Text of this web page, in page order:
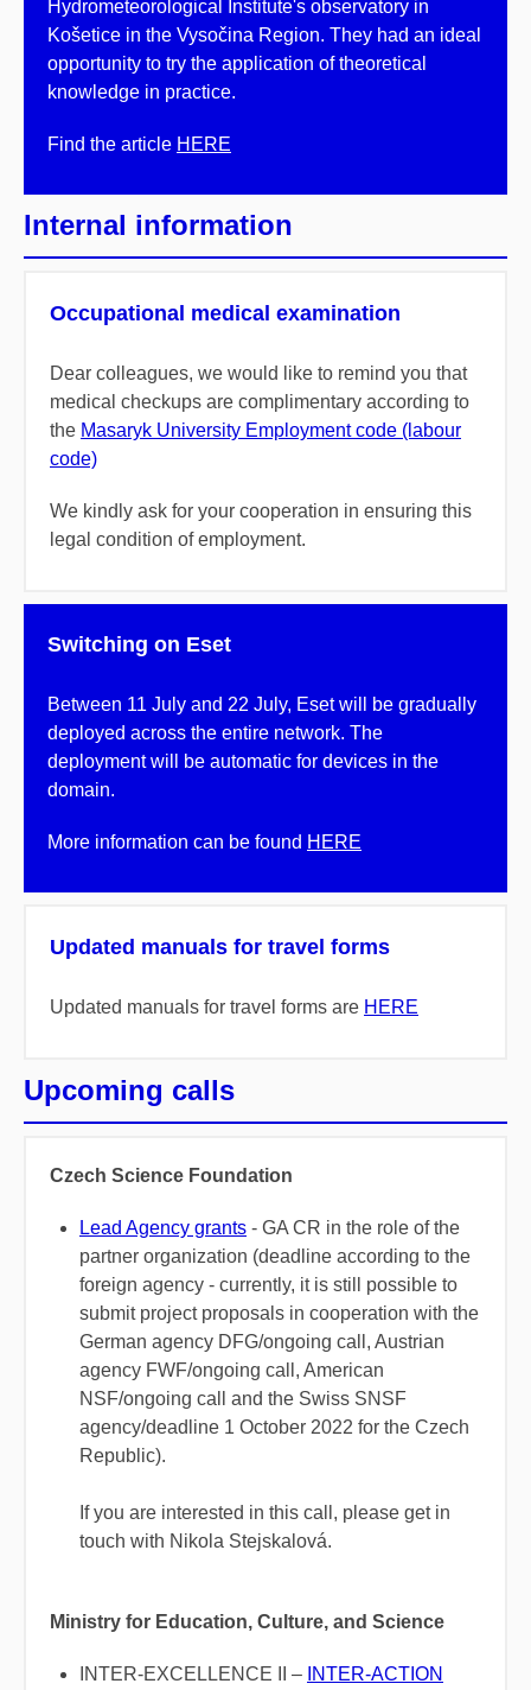
Hydrometeorological Institute's observatory in
Košetice in the Vysočina Region. They had an ideal
opportunity to try the application of theoretical
knowledge in practice.
Find the article HERE
Internal information
Occupational medical examination
Dear colleagues, we would like to remind you that
medical checkups are complimentary according to
the Masaryk University Employment code (labour
code)
We kindly ask for your cooperation in ensuring this
legal condition of employment.
Switching on Eset
Between 11 July and 22 July, Eset will be gradually
deployed across the entire network. The
deployment will be automatic for devices in the
domain.
More information can be found HERE
Updated manuals for travel forms
Updated manuals for travel forms are HERE
Upcoming calls
Czech Science Foundation
Lead Agency grants - GA CR in the role of the
partner organization (deadline according to the
foreign agency - currently, it is still possible to
submit project proposals in cooperation with the
German agency DFG/ongoing call, Austrian
agency FWF/ongoing call, American
NSF/ongoing call and the Swiss SNSF
agency/deadline 1 October 2022 for the Czech
Republic).
If you are interested in this call, please get in
touch with Nikola Stejskalová.
Ministry for Education, Culture, and Science
INTER-EXCELLENCE II – INTER-ACTION